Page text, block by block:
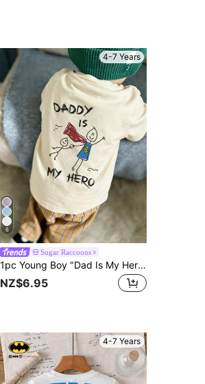
4-7 Years
6
Sugar Raccoons
1pc Young Boy "Dad Is My Hero" Graphic Print Pullover Short Sleeve T-Shirt, Youth Children's Top
NZ$6.95
4-7 Years